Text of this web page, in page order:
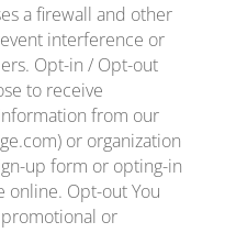
a firewall and other
interference or
Opt-in / Opt-out
to receive
from our
or organization
up form or opting-in
online. Opt-out You
or